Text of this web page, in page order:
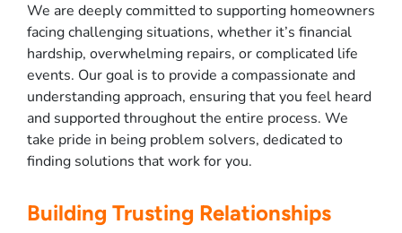
We are deeply committed to supporting homeowners
facing challenging situations, whether it’s financial
hardship, overwhelming repairs, or complicated life
events. Our goal is to provide a compassionate and
understanding approach, ensuring that you feel heard
and supported throughout the entire process. We
take pride in being problem solvers, dedicated to
finding solutions that work for you.
Building Trusting Relationships